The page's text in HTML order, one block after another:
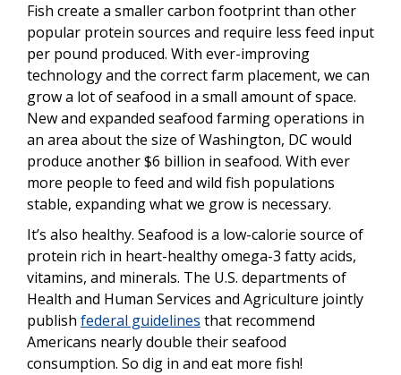
Fish create a smaller carbon footprint than other
popular protein sources and require less feed input
per pound produced. With ever-improving
technology and the correct farm placement, we can
grow a lot of seafood in a small amount of space.
New and expanded seafood farming operations in
an area about the size of Washington, DC would
produce another $6 billion in seafood. With ever
more people to feed and wild fish populations
stable, expanding what we grow is necessary.
It’s also healthy. Seafood is a low-calorie source of
protein rich in heart-healthy omega-3 fatty acids,
vitamins, and minerals. The U.S. departments of
Health and Human Services and Agriculture jointly
publish federal guidelines that recommend
Americans nearly double their seafood
consumption. So dig in and eat more fish!